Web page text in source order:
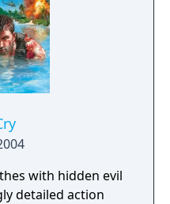
with hidden evil
detailed action